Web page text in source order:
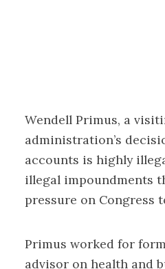
Wendell Primus, a
administration’s
accounts is highly
illegal impoundments
pressure on Congress
Primus worked for
advisor on health and